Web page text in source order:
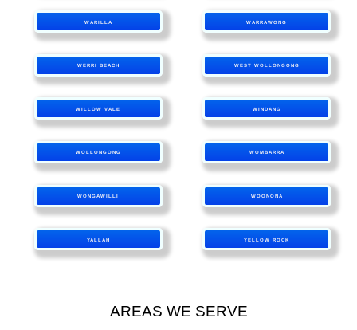
WARILLA WARRAWONG
WERRI BEACH WEST WOLLONGONG
WILLOW VALE WINDANG
WOLLONGONG WOMBARRA
WONGAWILLI WOONONA
YALLAH YELLOW ROCK
AREAS WE SERVE